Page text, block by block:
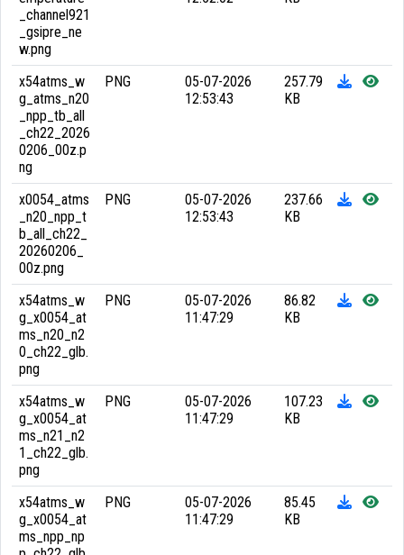
_channel921
_gsipre_ne
w.png
x54atms_w
g_atms_n20
_npp_tb_all
_ch22_2026
0206_00z.p
ng
PNG
05-07-2026
12:53:43
257.79
KB
x0054_atms
_n20_npp_t
b_all_ch22_
20260206_
00z.png
PNG
05-07-2026
12:53:43
237.66
KB
x54atms_w
g_x0054_at
ms_n20_n2
0_ch22_glb.
png
PNG
05-07-2026
11:47:29
86.82
KB
x54atms_w
g_x0054_at
ms_n21_n2
1_ch22_glb.
png
PNG
05-07-2026
11:47:29
107.23
KB
x54atms_w
g_x0054_at
ms_npp_np
PNG
05-07-2026
11:47:29
85.45
KB